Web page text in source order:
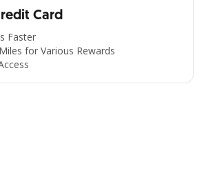
Card
Faster
for Various Rewards